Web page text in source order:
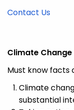
Contact Us
Climate
Must know facts
Climate
substantial